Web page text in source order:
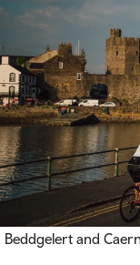
Beddgelert and